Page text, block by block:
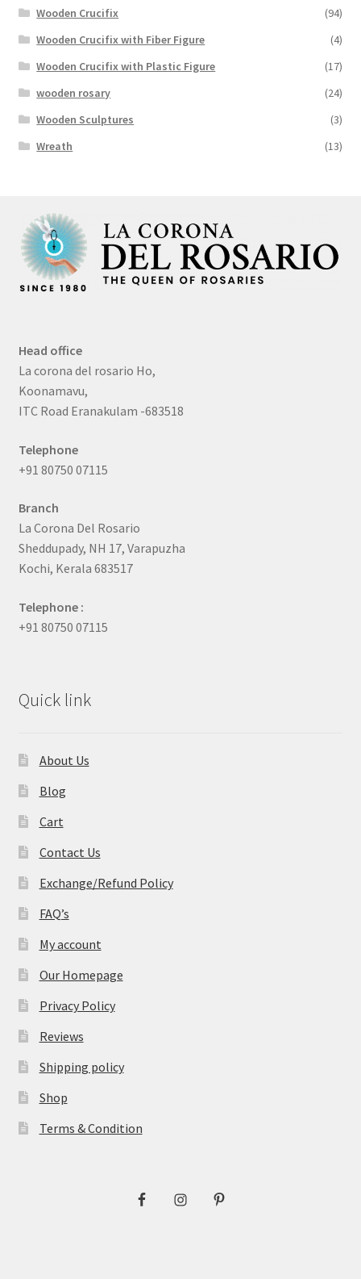
Wooden Crucifix
(94)
Wooden Crucifix with Fiber Figure
(4)
Wooden Crucifix with Plastic Figure
(17)
wooden rosary
(24)
Wooden Sculptures
(3)
Wreath
(13)
Head office
La corona del rosario Ho,
Koonamavu,
ITC Road Eranakulam -683518
Telephone
+91 80750 07115
Branch
La Corona Del Rosario
Sheddupady, NH 17, Varapuzha
Kochi, Kerala 683517
Telephone :
+91 80750 07115
Quick link
About Us
Blog
Cart
Contact Us
Exchange/Refund Policy
FAQ’s
My account
Our Homepage
Privacy Policy
Reviews
Shipping policy
Shop
Terms & Condition